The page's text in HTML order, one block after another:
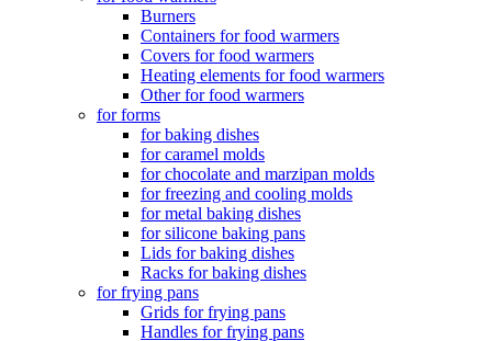
Burners
Containers for food warmers
Covers for food warmers
Heating elements for food warmers
Other for food warmers
for forms
for baking dishes
for caramel molds
for chocolate and marzipan molds
for freezing and cooling molds
for metal baking dishes
for silicone baking pans
Lids for baking dishes
Racks for baking dishes
for frying pans
Grids for frying pans
Handles for frying pans